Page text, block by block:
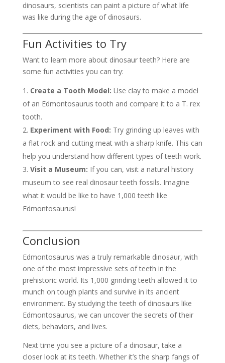
dinosaurs, scientists can paint a picture of what life
was like during the age of dinosaurs.
Fun Activities to Try
Want to learn more about dinosaur teeth? Here are
some fun activities you can try:
Create a Tooth Model: Use clay to make a model
of an Edmontosaurus tooth and compare it to a T. rex
tooth.
Experiment with Food: Try grinding up leaves with
a flat rock and cutting meat with a sharp knife. This can
help you understand how different types of teeth work.
Visit a Museum: If you can, visit a natural history
museum to see real dinosaur teeth fossils. Imagine
what it would be like to have 1,000 teeth like
Edmontosaurus!
Conclusion
Edmontosaurus was a truly remarkable dinosaur, with
one of the most impressive sets of teeth in the
prehistoric world. Its 1,000 grinding teeth allowed it to
munch on tough plants and survive in its ancient
environment. By studying the teeth of dinosaurs like
Edmontosaurus, we can uncover the secrets of their
diets, behaviors, and lives.
Next time you see a picture of a dinosaur, take a
closer look at its teeth. Whether it’s the sharp fangs of